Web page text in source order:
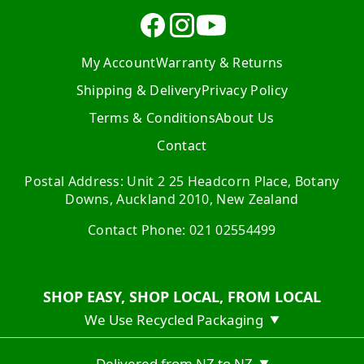
My AccountWarranty & Returns
Shipping & DeliveryPrivacy Policy
Terms & ConditionsAbout Us
Contact
Postal Address: Unit 2 25 Headcorn Place, Botany
Downs, Auckland 2010, New Zealand
Contact Phone: 021 02554499
SHOP EASY, SHOP LOCAL, FROM LOCAL
We Use Recycled Packaging ▼